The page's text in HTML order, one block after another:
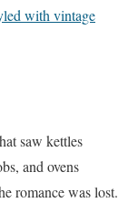
with vintage
saw kettles
and ovens
romance was lost.